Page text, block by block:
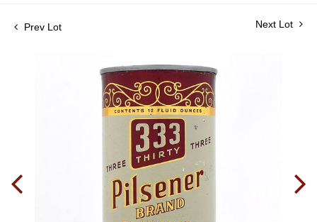
Prev Lot Next Lot